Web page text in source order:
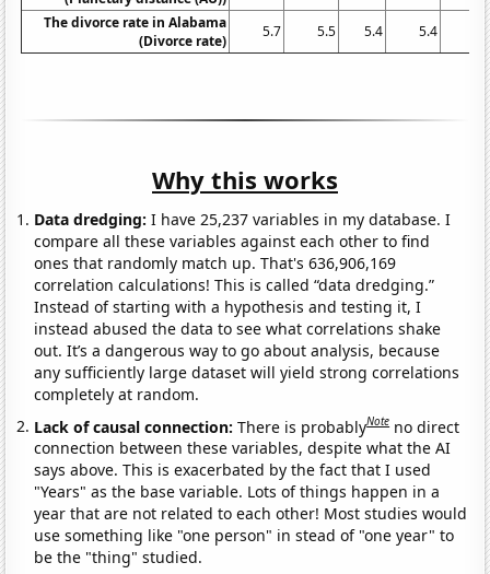
The divorce rate in Alabama
(Divorce rate)
5.7 5.5 5.4 5.4
Why this works
Data dredging: I have 25,237 variables in my database. I
compare all these variables against each other to find
ones that randomly match up. That's 636,906,169
correlation calculations! This is called “data dredging.”
Instead of starting with a hypothesis and testing it, I
instead abused the data to see what correlations shake
out. It’s a dangerous way to go about analysis, because
any sufficiently large dataset will yield strong correlations
completely at random.
Lack of causal connection:There is probablyNote no direct
connection between these variables, despite what the AI
says above. This is exacerbated by the fact that I used
"Years" as the base variable. Lots of things happen in a
year that are not related to each other! Most studies would
use something like "one person" in stead of "one year" to
be the "thing" studied.